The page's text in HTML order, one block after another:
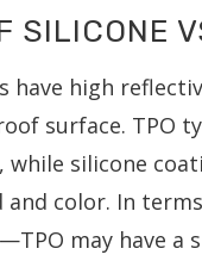
SILICONE
have high
surface. TPO
while silicone
and color. In
may have a